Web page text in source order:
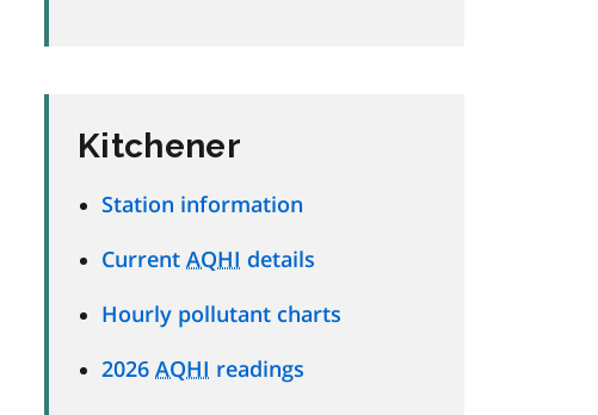
Kitchener
Station information
Current AQHI details
Hourly pollutant charts
2026 AQHI readings